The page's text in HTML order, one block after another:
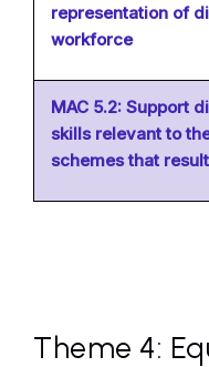
representation of
workforce
MAC 5.2: Support
skills relevant to
schemes that
Theme 4: